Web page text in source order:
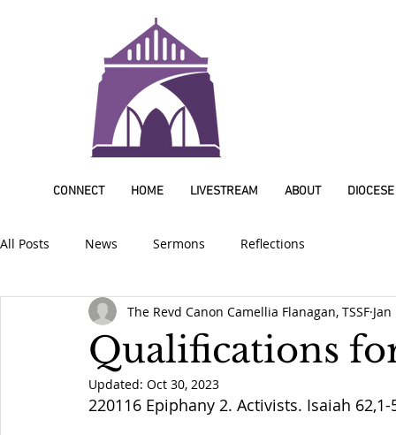
CONNECT HOME LIVESTREAM ABOUT DIOCESE
All Posts News Sermons Reflections
Qualifications
The Revd Canon Camellia Flanagan, TSSF
Updated: Oct 30, 2023
220116 Epiphany 2. Activists. Isaiah